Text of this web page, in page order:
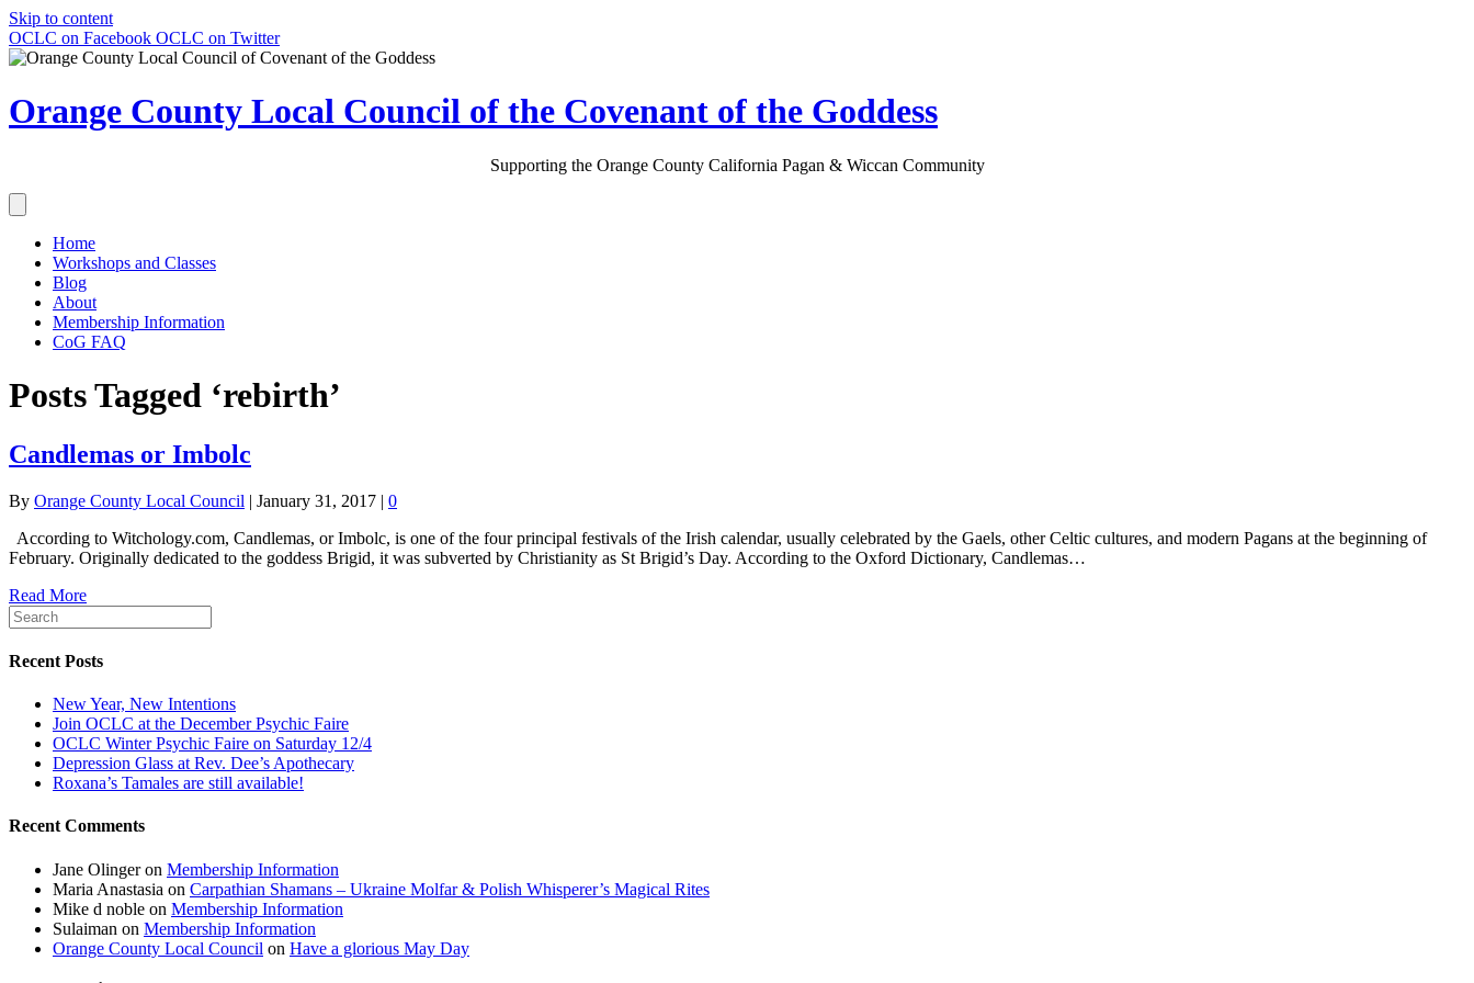
Skip to content
OCLC on Facebook OCLC on Twitter
Orange County Local Council of the Covenant of the Goddess
Supporting the Orange County California Pagan & Wiccan Community
Home
Workshops and Classes
Blog
About
Membership Information
CoG FAQ
Posts Tagged ‘rebirth’
Candlemas or Imbolc
By Orange County Local Council | January 31, 2017 | 0
According to Witchology.com, Candlemas, or Imbolc, is one of the four principal festivals of the Irish calendar, usually celebrated by the Gaels, other Celtic cultures, and modern Pagans at the beginning of
February. Originally dedicated to the goddess Brigid, it was subverted by Christianity as St Brigid’s Day. According to the Oxford Dictionary, Candlemas…
Read More
Recent Posts
New Year, New Intentions
Join OCLC at the December Psychic Faire
OCLC Winter Psychic Faire on Saturday 12/4
Depression Glass at Rev. Dee’s Apothecary
Roxana’s Tamales are still available!
Recent Comments
Jane Olingeron Membership Information
Maria Anastasia on Carpathian Shamans – Ukraine Molfar & Polish Whisperer’s Magical Rites
Mike d noble on Membership Information
Sulaiman on Membership Information
Orange County Local Council on Have a glorious May Day